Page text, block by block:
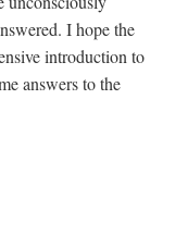
I hope the
introduction to
answers to the